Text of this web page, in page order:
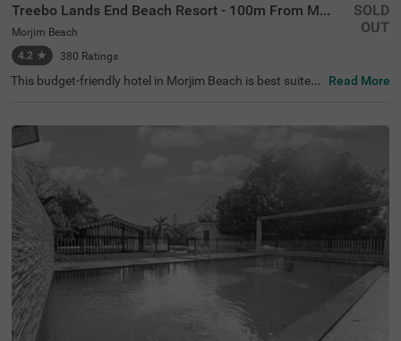
Treebo Lands End Beach Resort - 100m From Morjim Beach
Morjim Beach
4.2 ★ 380 Ratings
SOLD
OUT
This budget-friendly hotel in Morjim Beach is best suited
n affordable property located in proximity to the Salar Ju
ng Museum at 500 mts, Ashwem Beach at 1.5 kms and
Morjai Temple at 2.4 kms). The hotel in Goa provides am
ple parking spaces to ensure the safety of your vehicles.
It also boasts an in-house restaurant, perfect for dining.
With the availability of 20 well-maintained Standard roo
ms, guests can enjoy a comfortable stay in Goa.
Read More